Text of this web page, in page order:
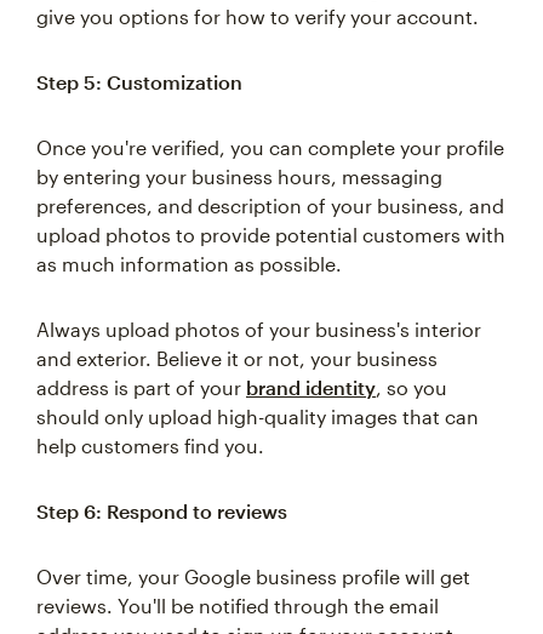
give you options for how to verify your account.
Step 5: Customization
Once you're verified, you can complete your profile
by entering your business hours, messaging
preferences, and description of your business, and
upload photos to provide potential customers with
as much information as possible.
Always upload photos of your business's interior
and exterior. Believe it or not, your business
address is part of your brand identity, so you
should only upload high-quality images that can
help customers find you.
Step 6: Respond to reviews
Over time, your Google business profile will get
reviews. You'll be notified through the email